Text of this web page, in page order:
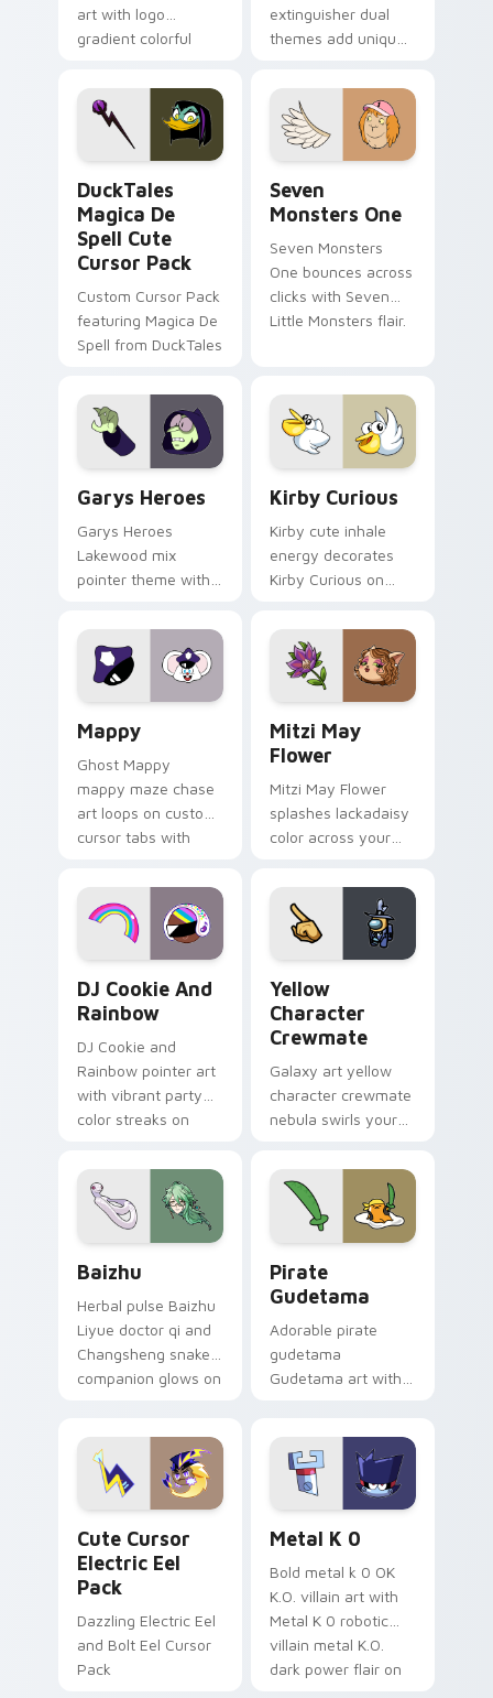
art with logo
gradient colorful
pointer flair on your
custom cursor pair.
extinguisher dual
themes add unique
lifestyle inspired
Windows pointer
collections.
DuckTales
Magica De
Spell Cute
Cursor Pack
Custom Cursor Pack
featuring Magica De
Spell from DuckTales
Seven
Monsters One
Seven Monsters
One bounces across
clicks with Seven
Little Monsters flair.
Garys Heroes
Garys Heroes
Lakewood mix
pointer theme with
Lakewood mix team
pointer flair on your
custom cursor click
Kirby Curious
Kirby cute inhale
energy decorates
Kirby Curious on
tabs with copy
ability fan favorite
style.
Mappy
Ghost Mappy
mappy maze chase
art loops on custom
cursor tabs with
desktop flair.
Mitzi May
Flower
Mitzi May Flower
splashes lackadaisy
color across your
DJ Cookie And
Rainbow
DJ Cookie and
Rainbow pointer art
with vibrant party
color streaks on
Yellow
Character
Crewmate
Galaxy art yellow
character crewmate
nebula swirls your
cursor tabs with
cosmic pointer flair.
Baizhu
Herbal pulse Baizhu
Liyue doctor qi and
Changsheng snake
companion glows on
Genshin custom
cursor serenity.
Pirate
Gudetama
Adorable pirate
gudetama
Gudetama art with
Sanrio flair on your
pointer pair.
Cute Cursor
Electric Eel
Pack
Dazzling Electric Eel
and Bolt Eel Cursor
Pack
Metal K 0
Bold metal k 0 OK
K.O. villain art with
Metal K 0 robotic
villain metal K.O.
dark power flair on